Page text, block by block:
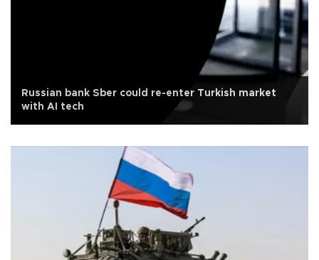
Russian bank Sber could re-enter Turkish market
with AI tech